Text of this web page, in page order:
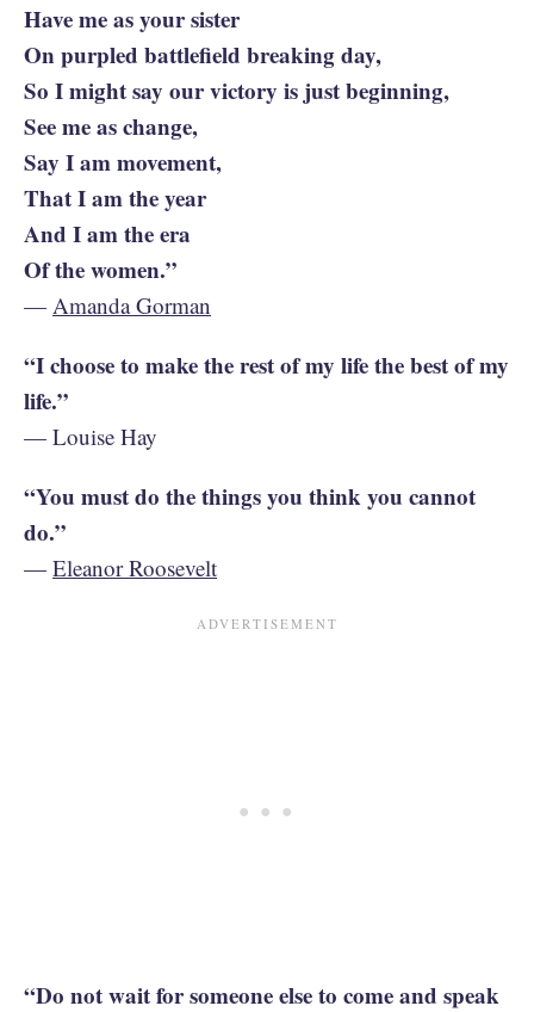
Have me as your sister
On purpled battlefield breaking day,
So I might say our victory is just beginning,
See me as change,
Say I am movement,
That I am the year
And I am the era
Of the women.”
— Amanda Gorman
“I choose to make the rest of my life the best of my
life.”
— Louise Hay
“You must do the things you think you cannot
do.”
— Eleanor Roosevelt
“Do not wait for someone else to come and speak